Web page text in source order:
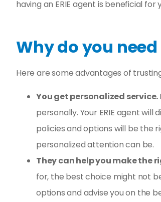
having an ERIE agent is beneficial for
Why do you
Here are some advantages of
You get personalized service.
personally. Your ERIE agent
policies and options will be the
personalized attention can be.
They can help you make the
for, the best choice might not
options and advise you on the